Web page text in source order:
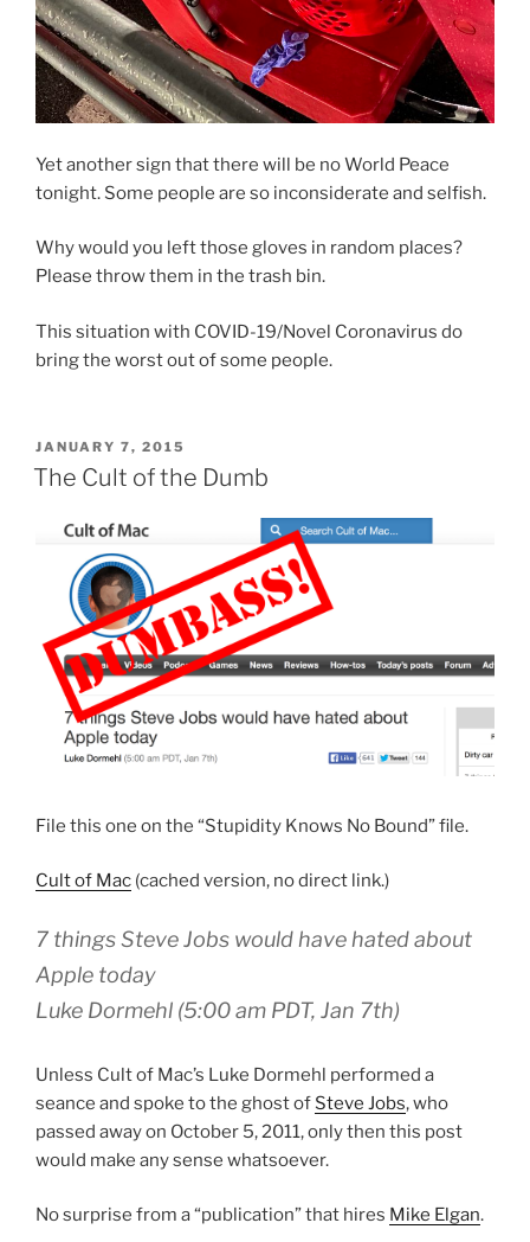
Yet another sign that there will be no World Peace
tonight. Some people are so inconsiderate and selfish.
Why would you left those gloves in random places?
Please throw them in the trash bin.
This situation with COVID-19/Novel Coronavirus do
bring the worst out of some people.
POSTED
ON
JANUARY 7, 2015
The Cult of the Dumb
File this one on the “Stupidity Knows No Bound” file.
Cult of Mac (cached version, no direct link.)
7 things Steve Jobs would have hated about
Apple today
Luke Dormehl (5:00 am PDT, Jan 7th)
Unless Cult of Mac’s Luke Dormehl performed a
seance and spoke to the ghost of Steve Jobs, who
passed away on October 5, 2011, only then this post
would make any sense whatsoever.
No surprise from a “publication” that hires Mike Elgan.